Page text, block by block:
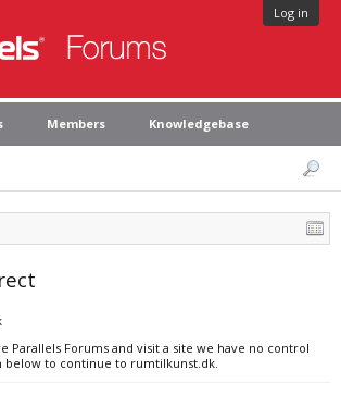
Log in
Members Knowledgebase
Parallels Forums and visit a site we have no control
below to continue to rumtilkunst.dk.